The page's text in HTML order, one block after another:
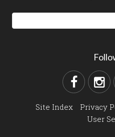
Site Index Privacy
User